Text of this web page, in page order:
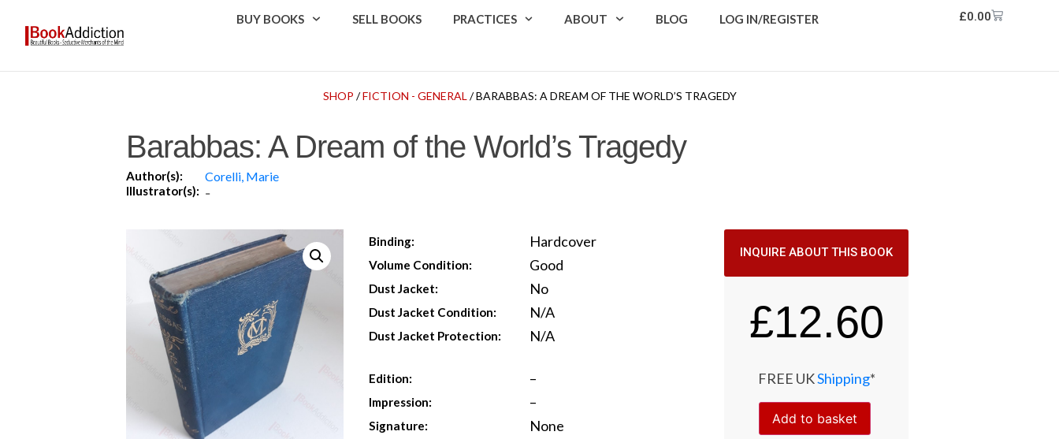
BUY BOOKS SELL BOOKS PRACTICES ABOUT BLOG LOG IN/REGISTER £0.00
SHOP /FICTION - GENERAL / BARABBAS: A DREAM OF THE WORLD’S TRAGEDY
Barabbas: A Dream of the World’s Tragedy
Author(s): Corelli, Marie
Illustrator(s): -
Binding: Hardcover
Volume Condition: Good
Dust Jacket: No
Dust Jacket Condition: N/A
Dust Jacket Protection: N/A
Edition: –
Impression: –
Signature: None
INQUIRE ABOUT THIS BOOK
£12.60
FREE UKShipping*
Add to basket